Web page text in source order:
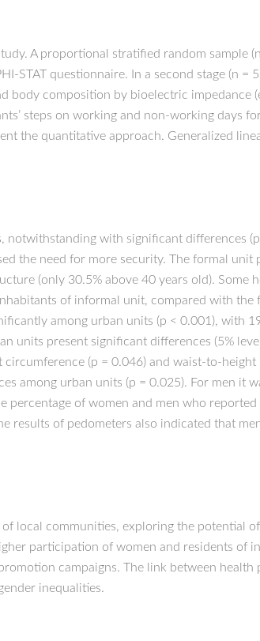
A proportional stratified random sample
STAT questionnaire. In a second stage (n =
body composition by bioelectric impedance
steps on working and non-working days
the quantitative approach. Generalized
with significant differences
the need for more security. The formal unit
(only 30.5% above 40 years old). Some
of informal unit, compared with the
among urban units (p < 0.001), with
units present significant differences (5%
(p = 0.046) and waist-to-height
among urban units (p = 0.025). For men it
percentage of women and men who
results of pedometers also indicated that
local communities, exploring the potential
participation of women and residents of
campaigns. The link between
inequalities.